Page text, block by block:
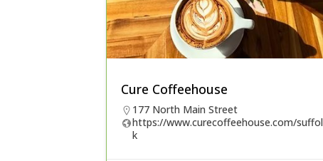
Cure Coffeehouse
177 North Main Street
https://www.curecoffeehouse.com/suffol
k